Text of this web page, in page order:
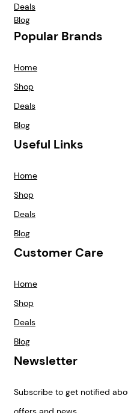
Deals
Blog
Popular Brands
Home
Shop
Deals
Blog
Useful Links
Home
Shop
Deals
Blog
Customer Care
Home
Shop
Deals
Blog
Newsletter
Subscribe to get notified